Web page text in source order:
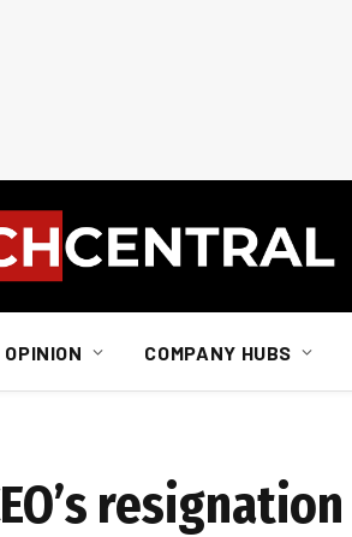
OPINION COMPANY HUBS
resignation